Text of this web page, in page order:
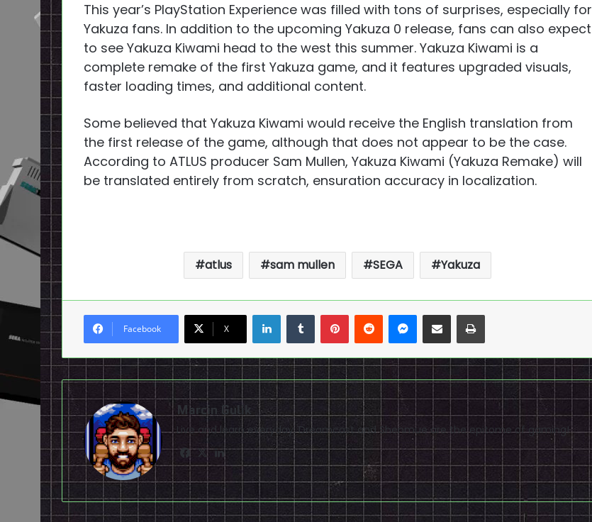
This year’s PlayStation Experience was filled with tons of surprises, especially for
Yakuza fans. In addition to the upcoming Yakuza 0 release, fans can also expect
to see Yakuza Kiwami head to the west this summer. Yakuza Kiwami is a
complete remake of the first Yakuza game, and it features upgraded visuals,
faster loading times, and additional content.
Some believed that Yakuza Kiwami would receive the English translation from
the first release of the game, although that does not appear to be the case.
According to ATLUS producer Sam Mullen, Yakuza Kiwami (Yakuza Remake) will
be translated entirely from scratch, ensuration accuracy in localization.
atlus sam mullen SEGA Yakuza
Facebook X
LinkedInTumblrPinterestReddit Messenger
Share via Email Print
Marcin Gulik
Live and learn everyday. Dreamcast and Shenmue are the epitome of gaming!
Facebook
X LinkedIn